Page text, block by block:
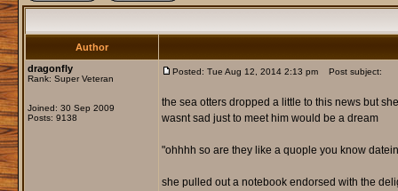
Author
dragonfly
Rank: Super Veteran
Joined: 30 Sep 2009
Posts: 9138
Posted: Tue Aug 12, 2014 2:13 pm Post subject:
the sea otters dropped a little to this news but
wasnt sad just to meet him would be a dream
"ohhhh so are they like a quople you know
she pulled out a notebook endorsed with the